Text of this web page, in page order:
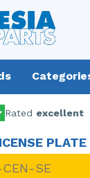
Rated excellent
PLATE